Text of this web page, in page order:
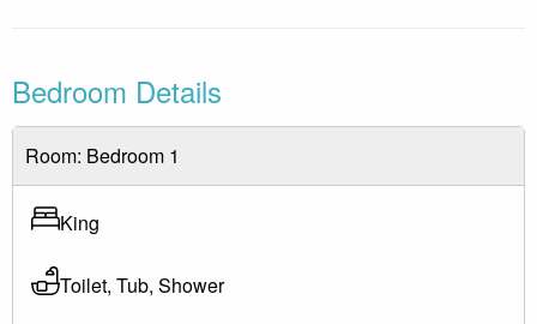
Bedroom Details
Room: Bedroom 1
King
Toilet, Tub, Shower